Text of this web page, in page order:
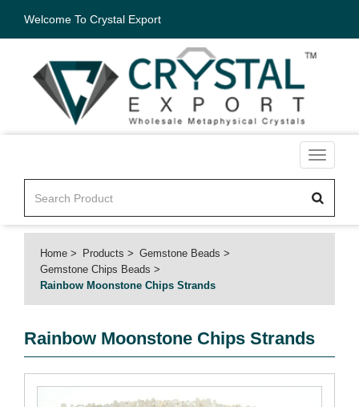
Welcome To Crystal Export
Toggle
Home Products
Gemstone Beads
Gemstone Chips Beads
Rainbow Moonstone Chips Strands
Rainbow Moonstone Chips Strands